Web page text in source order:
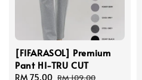
[FIFARASOL] Premium
Pant HI-TRU CUT
Sale
RM 75.00 Regular
RM 109.00